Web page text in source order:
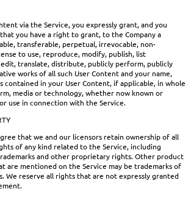
via the Service, you expressly grant, and you
you have a right to grant, to the Company a
transferable, perpetual, irrevocable, non-
to use, reproduce, modify, publish, list
translate, distribute, publicly perform, publicly
works of all such User Content and your name,
contained in your User Content, if applicable, in whole
media or technology, whether now known or
use in connection with the Service.
that we and our licensors retain ownership of all
of any kind related to the Service, including
and other proprietary rights. Other product
are mentioned on the Service may be trademarks of
We reserve all rights that are not expressly granted